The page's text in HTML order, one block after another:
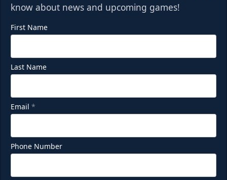
know about news and upcoming games!
First Name
Last Name
Email *
Phone Number